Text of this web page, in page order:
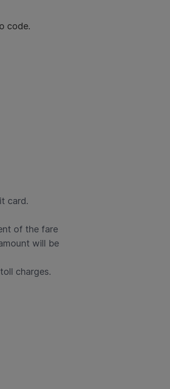
code.
card.
of the fare
will be
charges.